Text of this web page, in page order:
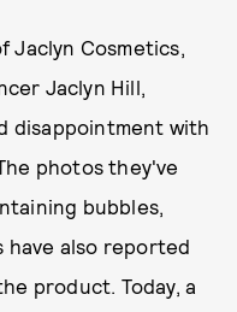
Jaclyn Cosmetics,
Jaclyn Hill,
disappointment with
photos they've
bubbles,
have also reported
product. Today, a